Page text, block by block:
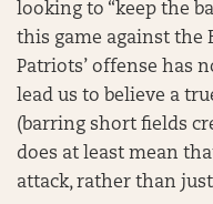
looking to “keep the
this game against the
Patriots’ offense has
lead us to believe a
(barring short fields
does at least mean
attack, rather than